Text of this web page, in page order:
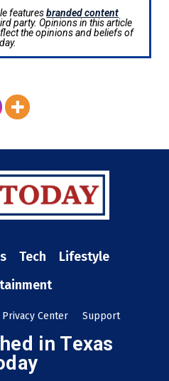
featuresbranded content
party. Opinions in this article
the opinions and beliefs of
Tech
Lifestyle
Center Support
in Texas